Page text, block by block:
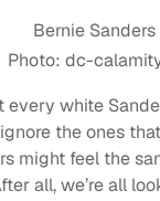
Photo: dc-
every white
the ones
might feel the
all, we’re all